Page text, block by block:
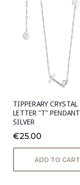
TIPPERARY CRYSTAL
LETTER "T" PENDANT
SILVER
€25.00
ADD TO CART